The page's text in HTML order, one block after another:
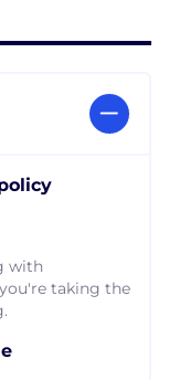
with
taking the